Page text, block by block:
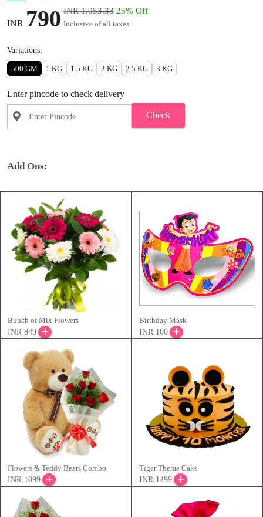
INR 790 INR 1,053.33 25% Off
Inclusive of all taxes
Variations:
500 GM 1 KG 1.5 KG 2 KG 2.5 KG 3 KG
Enter pincode to check delivery
Check
Add Ons:
Bunch of Mix Flowers
INR 849
Birthday Mask
INR 100
Flowers & Teddy Bears Combo
INR 1099
Tiger Theme Cake
INR 1499